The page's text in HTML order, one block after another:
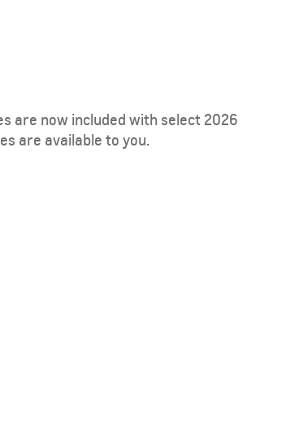
are now included with select 2026
are available to you.